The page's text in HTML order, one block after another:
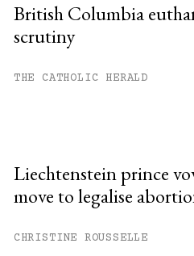
British Columbia
scrutiny
THE CATHOLIC HERALD
Liechtenstein prince
move to legalise
CHRISTINE ROUSSELLE